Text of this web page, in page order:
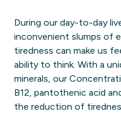
During our day-to-day
inconvenient slumps of
tiredness can make us
ability to think. With a
minerals, our
B12, pantothenic acid
the reduction of